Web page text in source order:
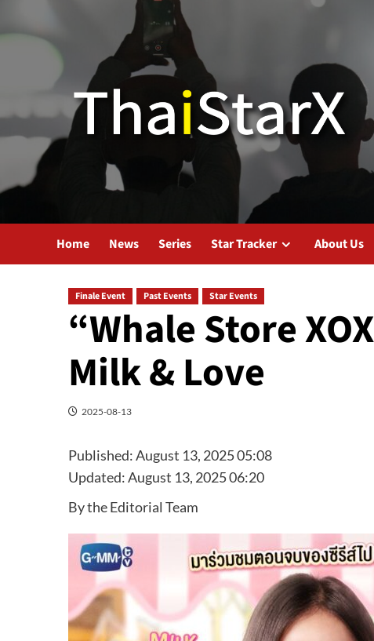
Home News Series Star Tracker About Us
Finale Event Past Events Star Events
“Whale Store
Milk & Love
2025-08-13
Published:August 13, 2025 05:08
Updated:August 13, 2025 06:20
By the Editorial Team